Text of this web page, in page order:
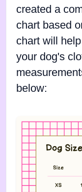
created a
chart based
chart will
your dog's
below: